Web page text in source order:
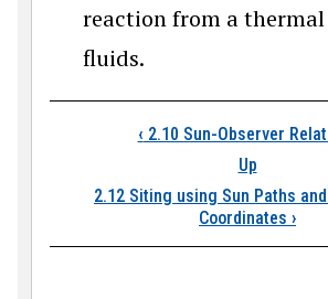
reaction from a thermal
fluids.
Book
‹ 2.10 Sun-Observer
Up
2.12 Siting using Sun Paths
Coordinates ›